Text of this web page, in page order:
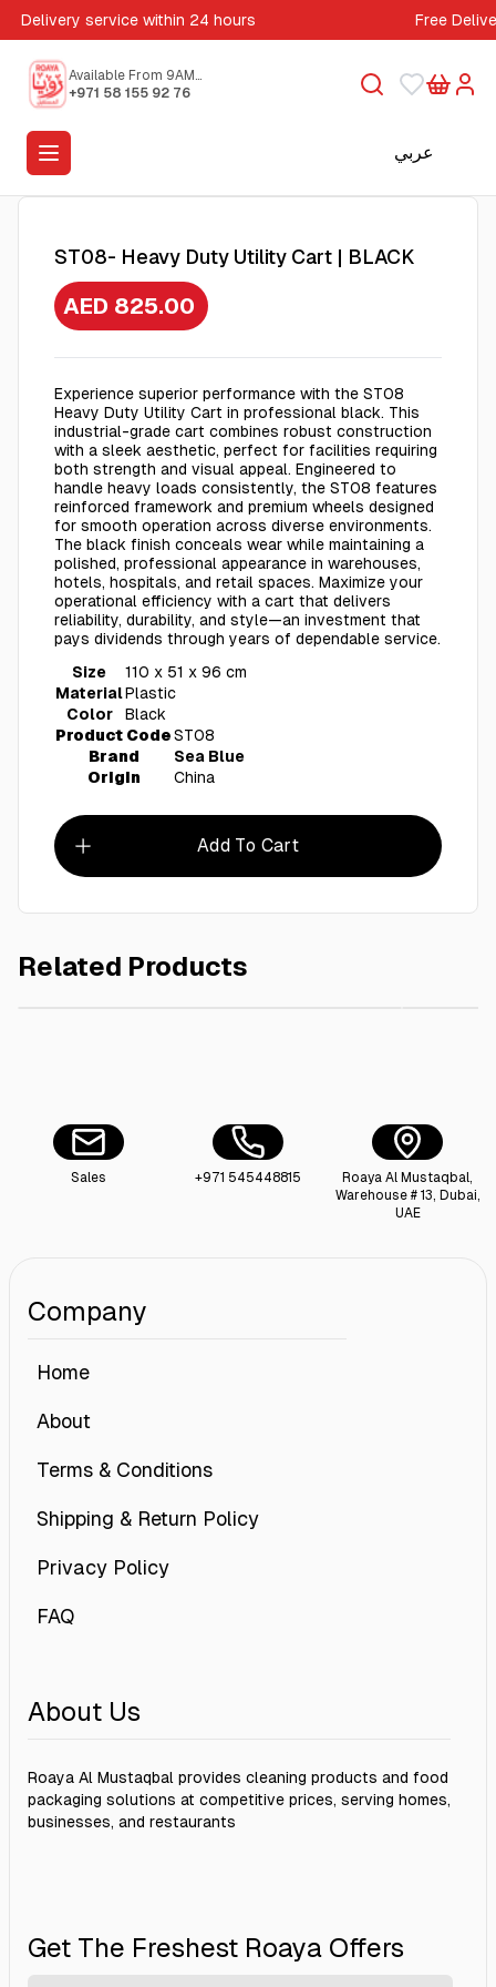
Delivery service within 24 hours Free
Available From 9AM
to 5PM
+971 58 155 92 76
عربي
ST08- Heavy Duty Utility Cart | BLACK
AED 825.00
Experience superior performance with the ST08
Heavy Duty Utility Cart in professional black. This
industrial-grade cart combines robust construction
with a sleek aesthetic, perfect for facilities requiring
both strength and visual appeal. Engineered to
handle heavy loads consistently, the ST08 features
reinforced framework and premium wheels designed
for smooth operation across diverse environments.
The black finish conceals wear while maintaining a
polished, professional appearance in warehouses,
hotels, hospitals, and retail spaces. Maximize your
operational efficiency with a cart that delivers
reliability, durability, and style—an investment that
pays dividends through years of dependable service.
Size
110 x 51 x 96 cm
MaterialPlastic
Color
Black
Product CodeST08
Brand
Sea Blue
Origin
China
Add To Cart
Related Products
ST07 - Heavy Duty Utility Cart
Sales +971 545448815
Roaya Al Mustaqbal,
Warehouse # 13, Dubai,
UAE
Company
Home
About
Terms & Conditions
Shipping & Return Policy
Privacy Policy
FAQ
About Us
Roaya Al Mustaqbal provides cleaning products and food
packaging solutions at competitive prices, serving homes,
businesses, and restaurants
Get The Freshest Roaya Offers